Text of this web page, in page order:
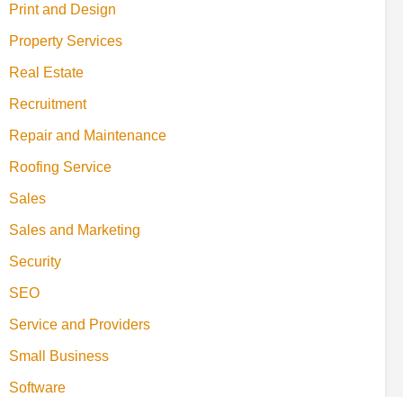
Print and Design
Property Services
Real Estate
Recruitment
Repair and Maintenance
Roofing Service
Sales
Sales and Marketing
Security
SEO
Service and Providers
Small Business
Software